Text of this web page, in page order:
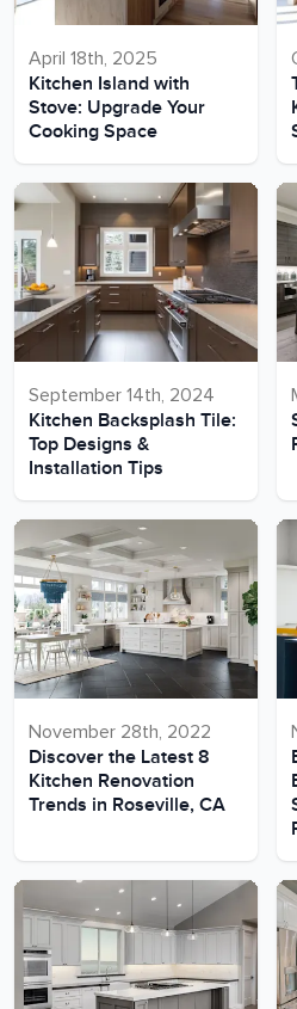
April 18th, 2025
Kitchen Island with
Stove: Upgrade Your
Cooking Space
September 14th, 2024
Kitchen Backsplash Tile:
Top Designs &
Installation Tips
November 28th, 2022
Discover the Latest 8
Kitchen Renovation
Trends in Roseville, CA